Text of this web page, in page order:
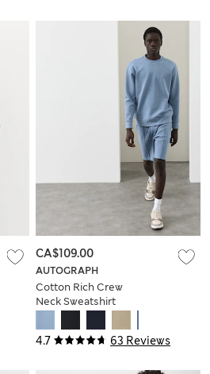
4.7 63 Reviews
AUTOGRAPH
Cotton Rich Crew
Neck Sweatshirt
CA$109.00